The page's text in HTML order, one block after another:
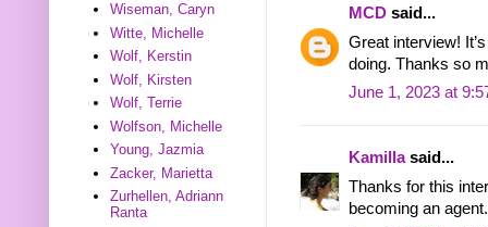
MCD said...
Great interview!
doing. Thanks so
June 1, 2023 at
Kamillasaid...
Thanks for this
becoming an agent.
Wiseman, Caryn
Witte, Michelle
Wolf, Kerstin
Wolf, Kirsten
Wolf, Terrie
Wolfson, Michelle
Young, Jazmia
Zacker, Marietta
Zurhellen, Adriann
Ranta